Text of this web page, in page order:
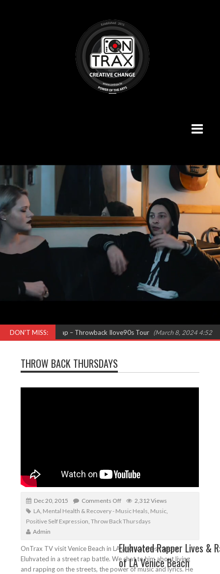
DON'T MISS:
Females in Rap – Throwback Ilove90s Tour (March 8, 2024 4:52 pm)
THROW BACK THURSDAYS
Eluhvated Rapper Lives &
of LA Venice Beach
Dec 20, 2015 Comments Off
2,312 Views
LA, Mental Health & Recovery - Music Heals, Music,
Positive Self Expression,Throw Back Thursdays
Admin
OnTrax TV visit Venice Beach in LA and watches rapper
Eluhvated in a street rap battle. We chat to him about living
and rapping on the streets, the power of music and lyrics. He